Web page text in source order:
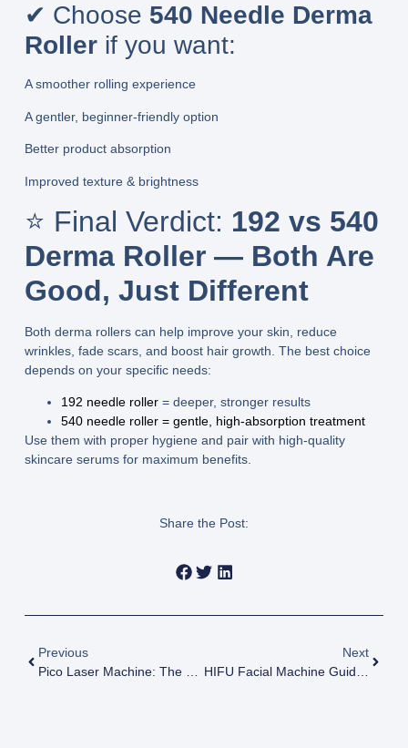
✔ Choose 540 Needle Derma
Rollerif you want:
A smoother rolling experience
A gentler, beginner-friendly option
Better product absorption
Improved texture & brightness
⭐ Final Verdict: 192 vs 540
Derma Roller — Both Are
Good, Just Different
Both derma rollers can help improve your skin, reduce
wrinkles, fade scars, and boost hair growth. The best choice
depends on your specific needs:
192 needle roller= deeper, stronger results
540 needle roller = gentle, high-absorption treatment
Use them with proper hygiene and pair with high-quality
skincare serums for maximum benefits.
Share the Post:
Previous
Next